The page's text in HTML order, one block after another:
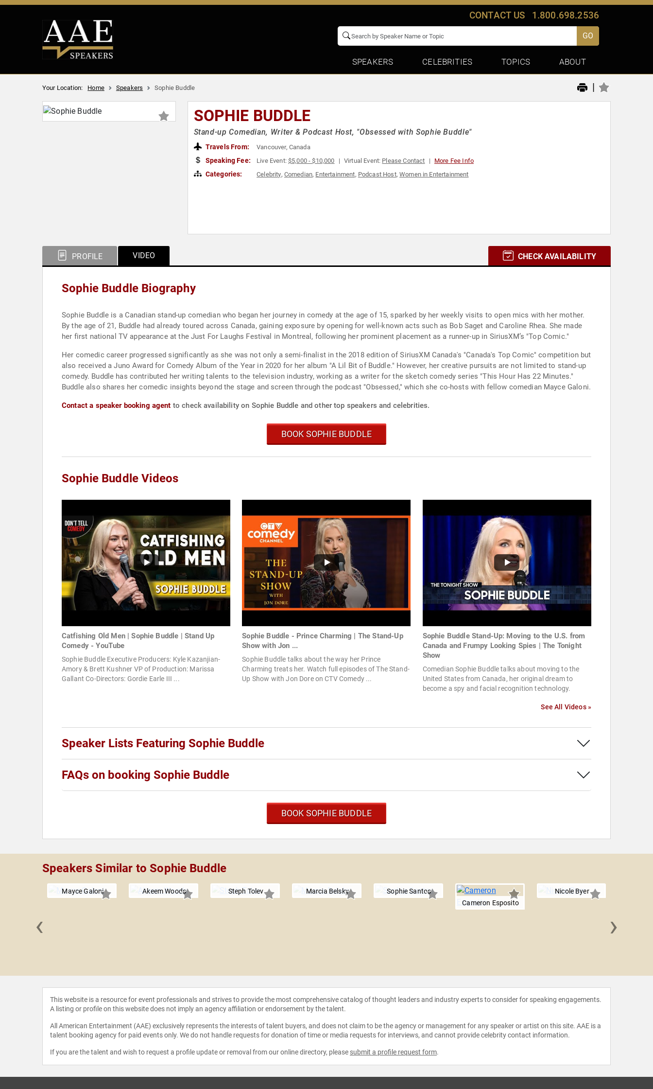
CONTACT US 1.800.698.2536
GO
SPEAKERS CELEBRITIES TOPICS ABOUT
Your Location: Home Speakers Sophie Buddle |
SOPHIE BUDDLE
Stand-up Comedian, Writer & Podcast Host, "Obsessed with Sophie Buddle"
Travels From: Vancouver, Canada
Speaking Fee: Live Event:$5,000 - $10,000 Virtual Event: Please Contact More Fee Info
Categories: Celebrity, Comedian, Entertainment, Podcast Host,Women in Entertainment
PROFILE VIDEO CHECK AVAILABILITY
Sophie Buddle Biography
Sophie Buddle is a Canadian stand-up comedian who began her journey in comedy at the age of 15, sparked by her weekly visits to open mics with her mother.
By the age of 21, Buddle had already toured across Canada, gaining exposure by opening for well-known acts such as Bob Saget and Caroline Rhea. She made
her first national TV appearance at the Just For Laughs Festival in Montreal, following her prominent placement as a runner-up in SiriusXM’s "Top Comic."
Her comedic career progressed significantly as she was not only a semi-finalist in the 2018 edition of SiriusXM Canada's "Canada's Top Comic" competition but
also received a Juno Award for Comedy Album of the Year in 2020 for her album "A Lil Bit of Buddle." However, her creative pursuits are not limited to stand-up
comedy. Buddle has contributed her writing talents to the television industry, working as a writer for the sketch comedy series "This Hour Has 22 Minutes."
Buddle also shares her comedic insights beyond the stage and screen through the podcast "Obsessed," which she co-hosts with fellow comedian Mayce Galoni.
Contact a speaker booking agent to check availability on Sophie Buddle and other top speakers and celebrities.
BOOK SOPHIE BUDDLE
Sophie Buddle Videos
Catfishing Old Men | Sophie Buddle | Stand Up
Comedy - YouTube
Sophie Buddle Executive Producers: Kyle Kazanjian-
Amory & Brett Kushner VP of Production: Marissa
Gallant Co-Directors: Gordie Earle III ...
Sophie Buddle - Prince Charming | The Stand-Up
Show with Jon ...
Sophie Buddle talks about the way her Prince
Charming treats her. Watch full episodes of The Stand-
Up Show with Jon Dore on CTV Comedy ...
Sophie Buddle Stand-Up: Moving to the U.S. from
Canada and Frumpy Looking Spies | The Tonight
Show
Comedian Sophie Buddle talks about moving to the
United States from Canada, her original dream to
become a spy and facial recognition technology.
See All Videos »
Speaker Lists Featuring Sophie Buddle
FAQs on booking Sophie Buddle
BOOK SOPHIE BUDDLE
Speakers Similar to Sophie Buddle
Mayce Galoni Akeem Woods Steph Tolev Marcia Belsky
Sophie Santos
Cameron Esposito
Nicole Byer
‹ ›
This website is a resource for event professionals and strives to provide the most comprehensive catalog of thought leaders and industry experts to consider for speaking engagements.
A listing or profile on this website does not imply an agency affiliation or endorsement by the talent.
All American Entertainment (AAE) exclusively represents the interests of talent buyers, and does not claim to be the agency or management for any speaker or artist on this site. AAE is a
talent booking agency for paid events only. We do not handle requests for donation of time or media requests for interviews, and cannot provide celebrity contact information.
If you are the talent and wish to request a profile update or removal from our online directory, please submit a profile request form.